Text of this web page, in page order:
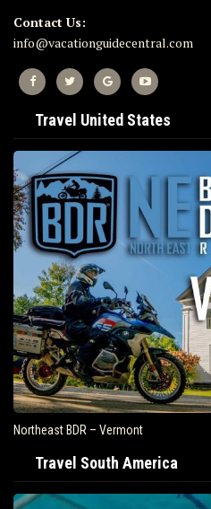
Contact Us:
info@vacationguidecentral.com
Travel United States
Northeast BDR – Vermont
Travel South America